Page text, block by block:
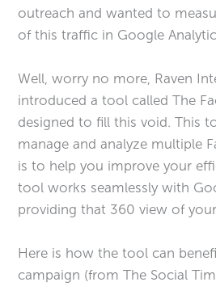
outreach and wanted to
of this traffic in Google
Well, worry no more, Raven
introduced a tool called The
designed to fill this void. This
manage and analyze multiple
is to help you improve your
tool works seamlessly with
providing that 360 view of
Here is how the tool can
campaign (from The Social